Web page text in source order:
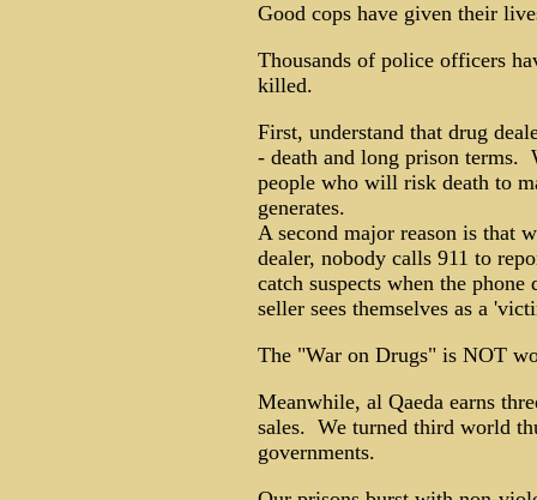
Good cops have given their
Thousands of police officers
killed.
First, understand that drug
- death and long prison terms.
people who will risk death to
generates.
A second major reason is that
dealer, nobody calls 911 to
catch suspects when the
seller sees themselves as a
The "War on Drugs" is NOT
Meanwhile, al Qaeda earns
sales. We turned third world
governments.